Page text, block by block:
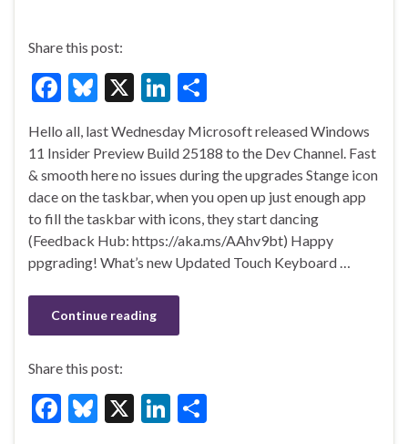
Share this post:
F
e
b
o
o
k
Bl
es
ky
X
Li
ke
dI
n
ar
e
Hello all, last Wednesday Microsoft released Windows
11 Insider Preview Build 25188 to the Dev Channel. Fast
& smooth here no issues during the upgrades Stange icon
dace on the taskbar, when you open up just enough app
to fill the taskbar with icons, they start dancing
(Feedback Hub: https://aka.ms/AAhv9bt) Happy
ppgrading! What’s new Updated Touch Keyboard …
Continue reading
Share this post:
F
Bl X
Li